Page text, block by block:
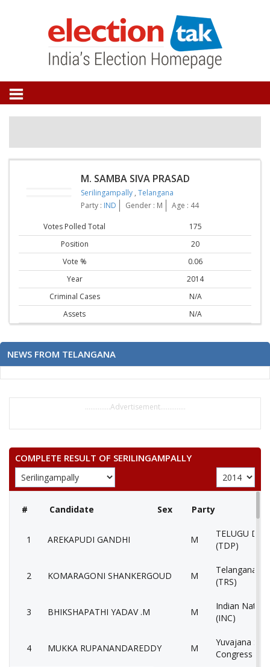
M. SAMBA SIVA PRASAD
Serilingampally , Telangana
Party : IND Gender : M Age : 44
Votes Polled Total
175
Position
20
Vote %
0.06
Year
2014
Criminal Cases
N/A
Assets
N/A
NEWS FROM TELANGANA
..............Advertisement..............
COMPLETE RESULT OF SERILINGAMPALLY
# Candidate Sex Party
1 AREKAPUDI GANDHI M
TELUGU
(TDP)
2 KOMARAGONI SHANKERGOUD M
Telangana
(TRS)
3 BHIKSHAPATHI YADAV .M M
Indian
(INC)
4 MUKKA RUPANANDAREDDY M
Yuvajana
Congress